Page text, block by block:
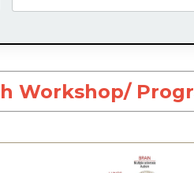
Workshop/